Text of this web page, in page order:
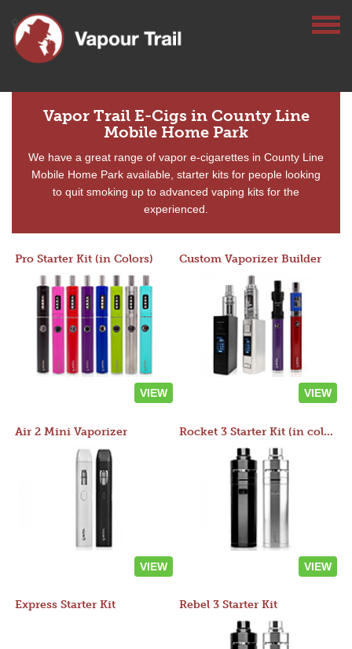
Vapor Trail E-Cigs in County Line
Mobile Home Park
We have a great range of vapor e-cigarettes in County Line
Mobile Home Park available, starter kits for people looking
to quit smoking up to advanced vaping kits for the
experienced.
Pro Starter Kit (in Colors)
VIEW
Custom Vaporizer Builder
VIEW
Air 2 Mini Vaporizer
VIEW
Rocket 3 Starter Kit (in colors)
VIEW
Express Starter Kit Rebel 3 Starter Kit